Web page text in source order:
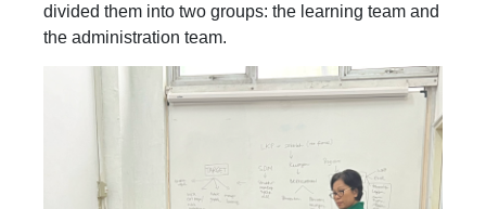
divided them into two groups: the learning team and
the administration team.